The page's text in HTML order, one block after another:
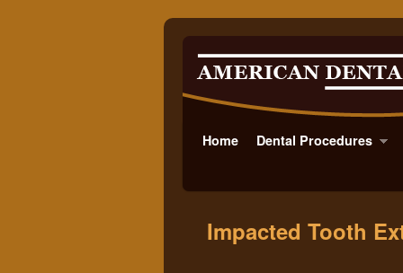
Skip to primary content
Skip to secondary content
Home Dental Procedures
Impacted Tooth